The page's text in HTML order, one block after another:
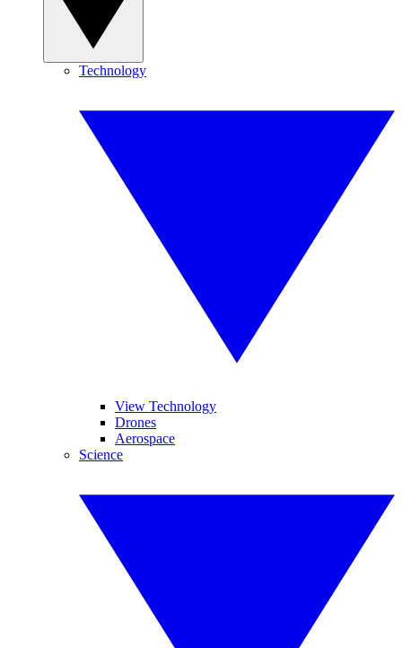
Technology
View Technology
Drones
Aerospace
Science